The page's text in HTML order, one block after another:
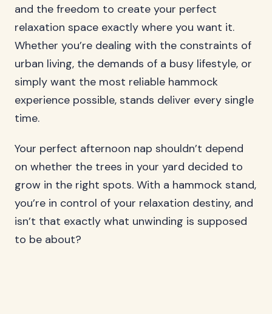
and the freedom to create your perfect
relaxation space exactly where you want it.
Whether you’re dealing with the constraints of
urban living, the demands of a busy lifestyle, or
simply want the most reliable hammock
experience possible, stands deliver every single
time.
Your perfect afternoon nap shouldn’t depend
on whether the trees in your yard decided to
grow in the right spots. With a hammock stand,
you’re in control of your relaxation destiny, and
isn’t that exactly what unwinding is supposed
to be about?